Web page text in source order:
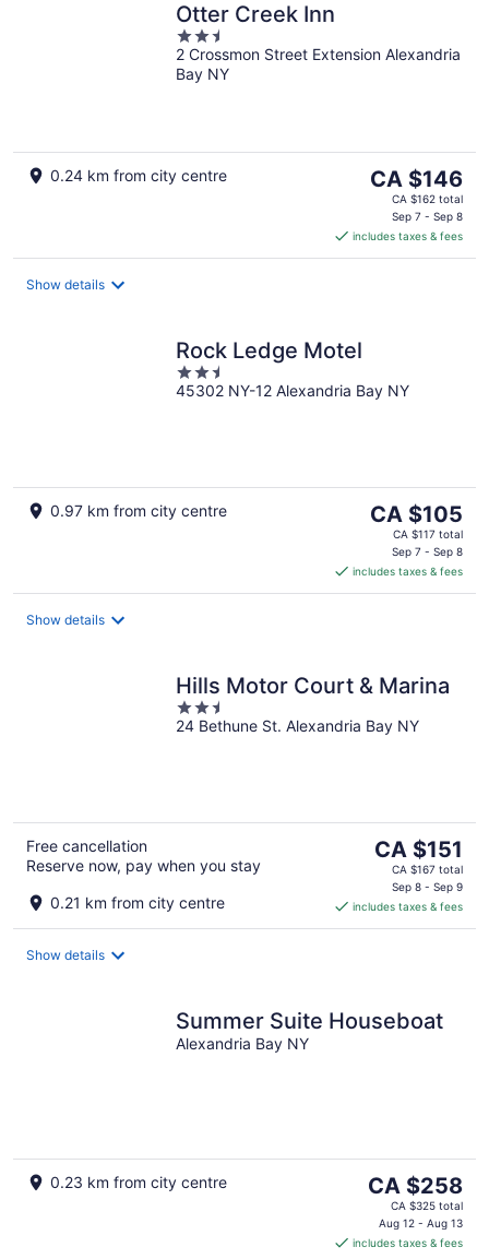
Otter Creek Inn
2.5
out
of
2 Crossmon Street Extension Alexandria
Bay NY
0.24 km from city centre
The
price
CA $146
per
CA $146
CA $162 total
Sep 7 - Sep 8
includes taxes & fees
Show details
Rock Ledge Motel
2.5
out
45302 NY-12 Alexandria Bay NY
0.97 km from city centre
The
price
CA $105
per
CA $105
CA $117 total
Sep 7 - Sep 8
includes taxes & fees
Show details
Hills Motor Court & Marina
2.5
out
24 Bethune St. Alexandria Bay NY
Free cancellation
Reserve now, pay when you stay
0.21 km from city centre
The
price
CA $151
per
CA $151
CA $167 total
Sep 8 - Sep 9
includes taxes & fees
Show details
Summer Suite Houseboat
Alexandria Bay NY
0.23 km from city centre
The
price
is
CA $258
CA $258
CA $325 total
Aug 12 - Aug 13
includes taxes & fees